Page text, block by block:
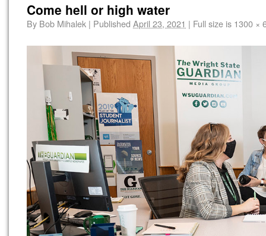
Come hell or high water
By Bob Mihalek | Published April 23, 2021 | Full size is 1300 ×